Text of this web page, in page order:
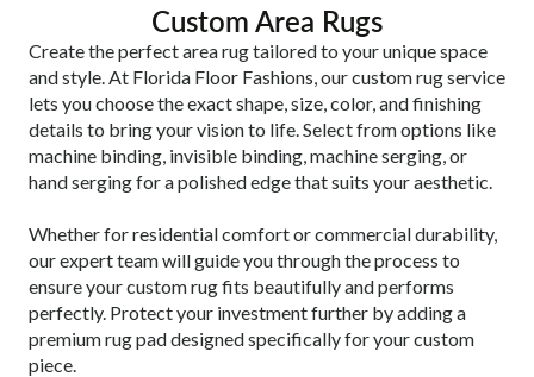
Custom Area Rugs
Create the perfect area rug tailored to your unique space
and style. At Florida Floor Fashions, our custom rug service
lets you choose the exact shape, size, color, and finishing
details to bring your vision to life. Select from options like
machine binding, invisible binding, machine serging, or
hand serging for a polished edge that suits your aesthetic.
Whether for residential comfort or commercial durability,
our expert team will guide you through the process to
ensure your custom rug fits beautifully and performs
perfectly. Protect your investment further by adding a
premium rug pad designed specifically for your custom
piece.